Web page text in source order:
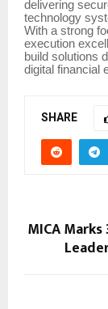
delivering
technology
With a strong
execution
build solutions
digital financial
SHARE
MICA